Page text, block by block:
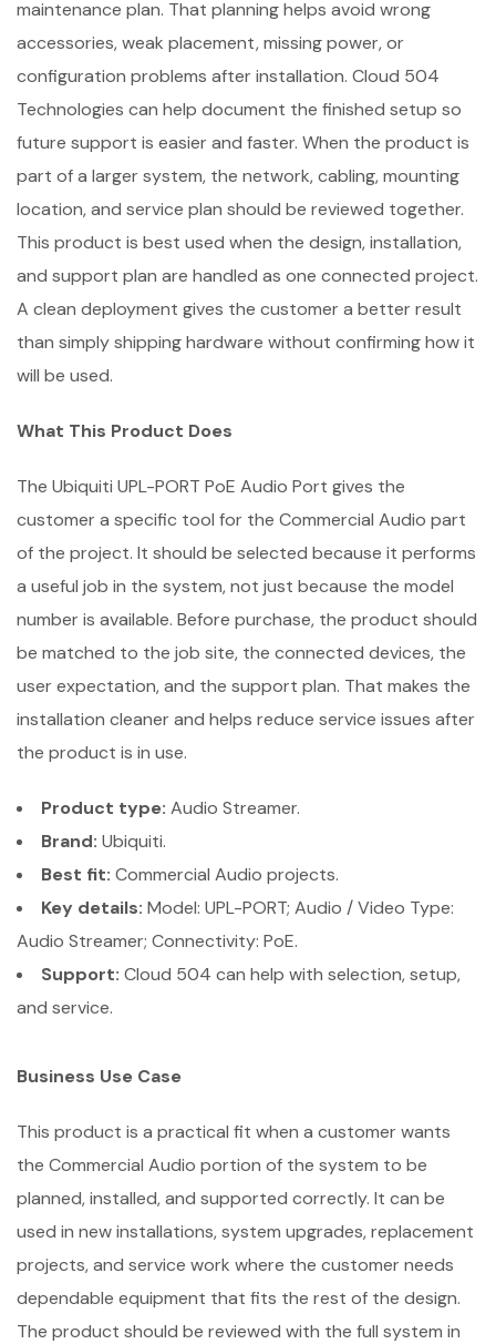
maintenance plan. That planning helps avoid wrong
accessories, weak placement, missing power, or
configuration problems after installation. Cloud 504
Technologies can help document the finished setup so
future support is easier and faster. When the product is
part of a larger system, the network, cabling, mounting
location, and service plan should be reviewed together.
This product is best used when the design, installation,
and support plan are handled as one connected project.
A clean deployment gives the customer a better result
than simply shipping hardware without confirming how it
will be used.
What This Product Does
The Ubiquiti UPL-PORT PoE Audio Port gives the
customer a specific tool for the Commercial Audio part
of the project. It should be selected because it performs
a useful job in the system, not just because the model
number is available. Before purchase, the product should
be matched to the job site, the connected devices, the
user expectation, and the support plan. That makes the
installation cleaner and helps reduce service issues after
the product is in use.
Product type: Audio Streamer.
Brand: Ubiquiti.
Best fit: Commercial Audio projects.
Key details: Model: UPL-PORT; Audio / Video Type:
Audio Streamer; Connectivity: PoE.
Support: Cloud 504 can help with selection, setup,
and service.
Business Use Case
This product is a practical fit when a customer wants
the Commercial Audio portion of the system to be
planned, installed, and supported correctly. It can be
used in new installations, system upgrades, replacement
projects, and service work where the customer needs
dependable equipment that fits the rest of the design.
The product should be reviewed with the full system in